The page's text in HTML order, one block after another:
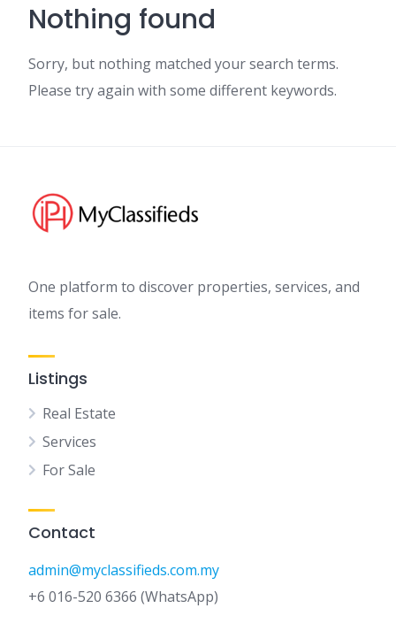
Nothing found
Sorry, but nothing matched your search terms.
Please try again with some different keywords.
One platform to discover properties, services, and
items for sale.
Listings
Real Estate
Services
For Sale
Contact
admin@myclassifieds.com.my
+6 016-520 6366 (WhatsApp)